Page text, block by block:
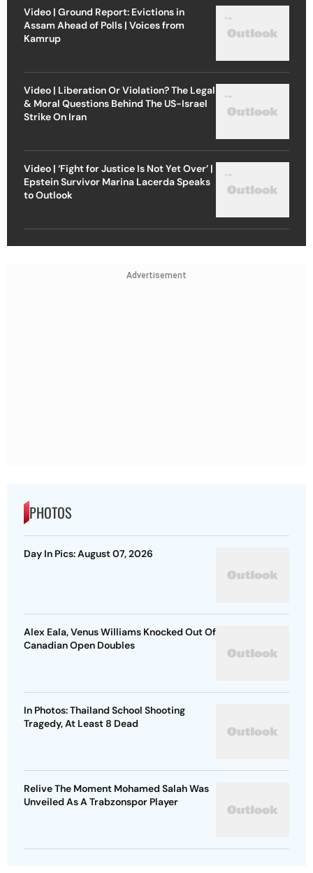
Video | Ground Report: Evictions in
Assam Ahead of Polls | Voices from
Kamrup
Video | Liberation Or Violation? The Legal
& Moral Questions Behind The US-Israel
Strike On Iran
Video | ‘Fight for Justice Is Not Yet Over’ |
Epstein Survivor Marina Lacerda Speaks
to Outlook
Advertisement
PHOTOS
Day In Pics: August 07, 2026
Alex Eala, Venus Williams Knocked Out Of
Canadian Open Doubles
In Photos: Thailand School Shooting
Tragedy, At Least 8 Dead
Relive The Moment Mohamed Salah Was
Unveiled As A Trabzonspor Player